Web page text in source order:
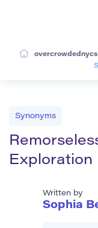
Synonyms
Exploration
Written by
Sophia